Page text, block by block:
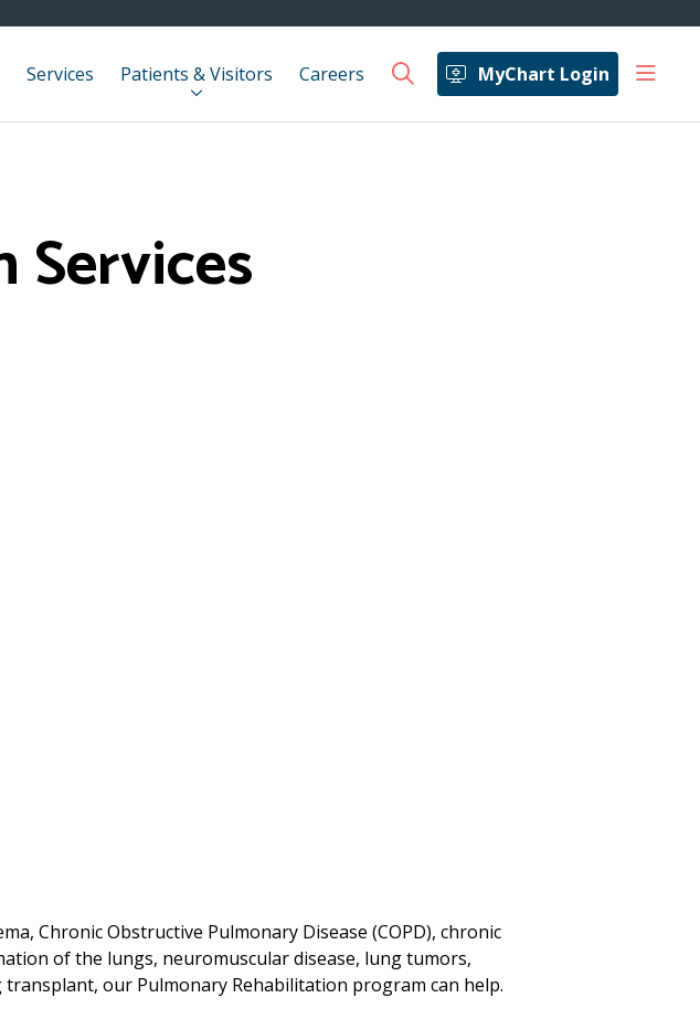
Services Patients & Visitors Careers MyChart Login
search show
Chronic Obstructive Pulmonary Disease (COPD), chronic
of the lungs, neuromuscular disease, lung tumors,
our Pulmonary Rehabilitation program can help.